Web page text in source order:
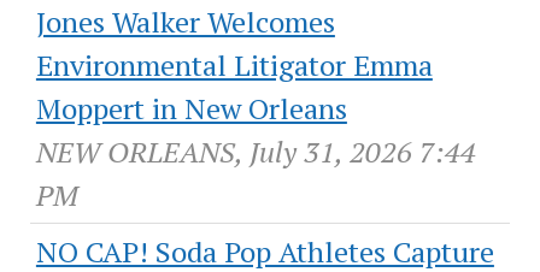
Jones Walker Welcomes
Environmental Litigator Emma
Moppert in New Orleans
NEW ORLEANS, July 31, 2026 7:44
PM
NO CAP! Soda Pop Athletes Capture